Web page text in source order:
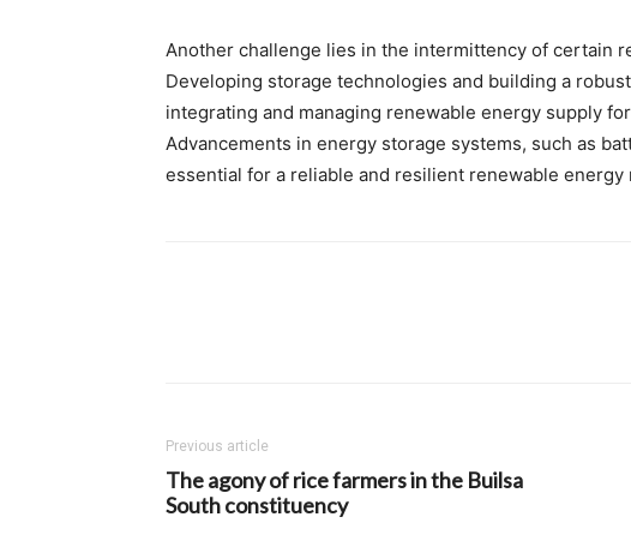
Another challenge lies in the intermittency of certain
Developing storage technologies and building a
integrating and managing renewable energy supply
Advancements in energy storage systems, such as
essential for a reliable and resilient renewable energy
Previous article
The agony of rice farmers in the Builsa
South constituency